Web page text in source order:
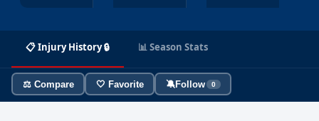
📋 Injury History 🔒 📊 Season Stats
⚖️ Compare 🤍 Favorite 🔕Follow 0